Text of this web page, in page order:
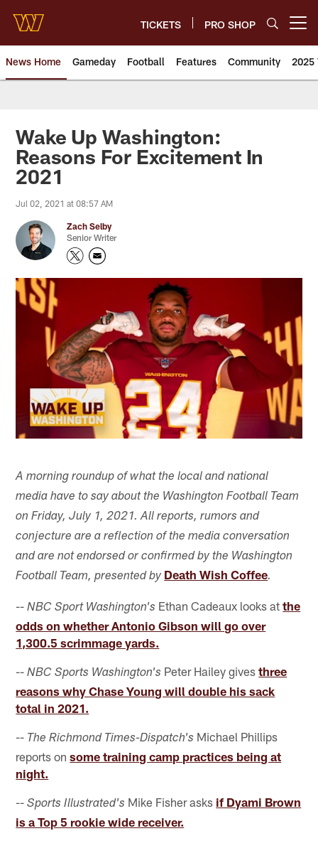
main
content
TICKETS PRO SHOP
News Home Gameday Football Features Community 2025
News | Washington
Wake Up Washington:
Reasons For Excitement In
2021
Jul 02, 2021 at 08:57 AM
Zach Selby
Senior Writer
A morning roundup of what the local and national
media have to say about the Washington Football Team
on Friday, July 1, 2021. All reports, rumors and
conjecture are a reflection of the media conversation
and are not endorsed or confirmed by the Washington
Football Team, presented by Death Wish Coffee.
--NBC Sport Washington's Ethan Cadeaux looks atthe
odds on whether Antonio Gibson will go over
1,300.5 scrimmage yards.
--NBC Sports Washington's Peter Hailey givesthree
reasons why Chase Young will double his sack
total in 2021.
-- The Richmond Times-Dispatch's Michael Phillips
reports onsome training camp practices being at
night.
--Sports Illustrated's Mike Fisher asks if Dyami Brown
is a Top 5 rookie wide receiver.